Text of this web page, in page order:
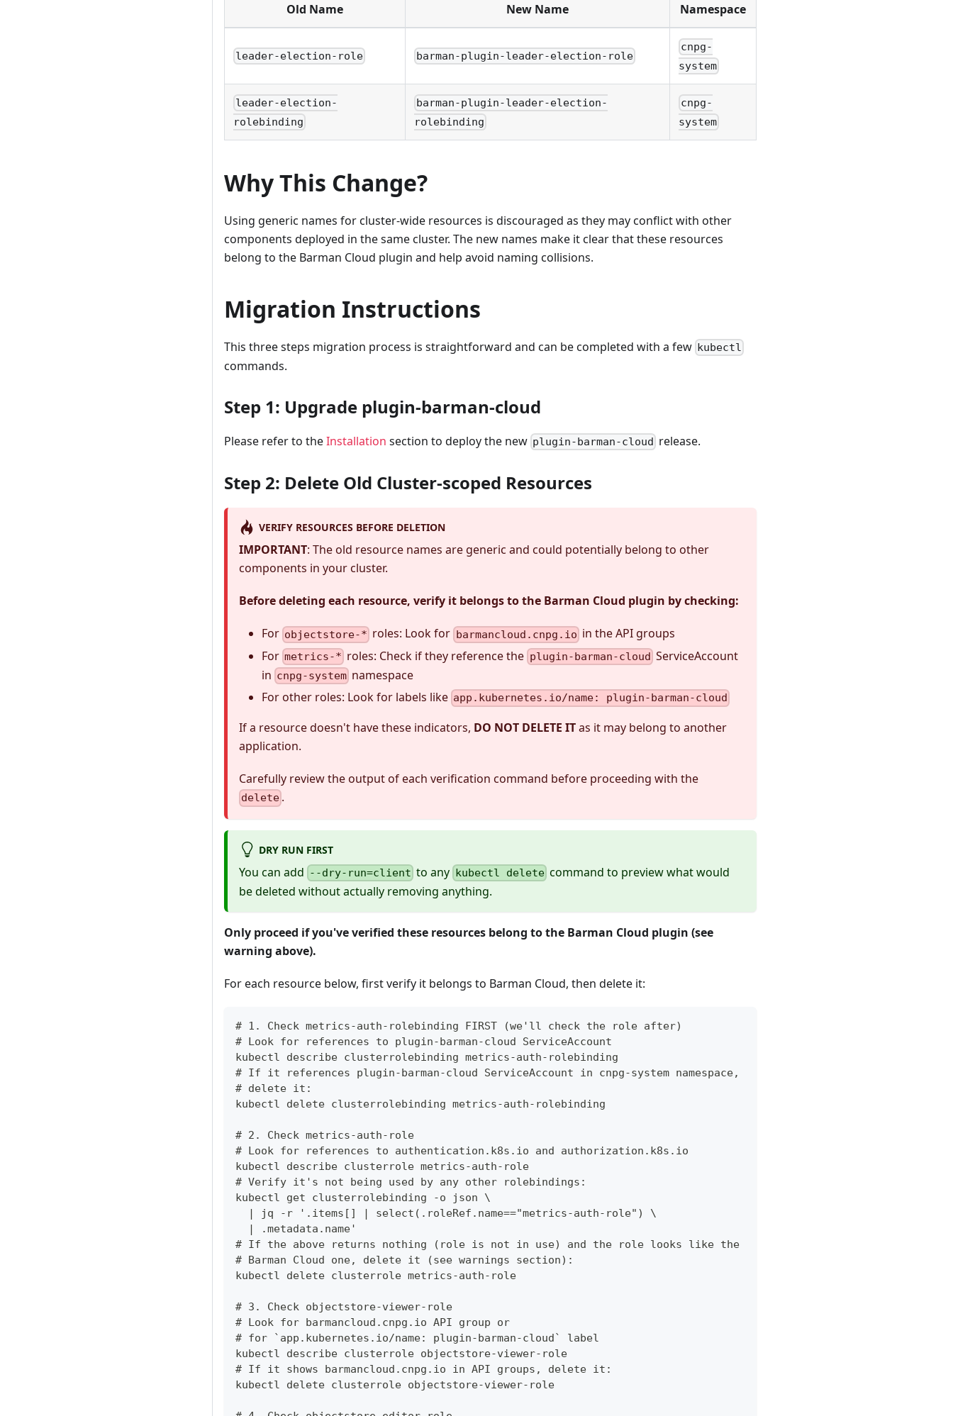
Old Name New Name Namespace
leader-election-role barman-plugin-leader-election-role
cnpg-
system
leader-election-
rolebinding
barman-plugin-leader-election-
rolebinding
cnpg-
system
Why This Change?
Using generic names for cluster-wide resources is discouraged as they may conflict with other
components deployed in the same cluster. The new names make it clear that these resources
belong to the Barman Cloud plugin and help avoid naming collisions.
Migration Instructions
This three steps migration process is straightforward and can be completed with a few kubectl
commands.
Step 1: Upgrade plugin-barman-cloud
Please refer to theInstallation section to deploy the new plugin-barman-cloud release.
Step 2: Delete Old Cluster-scoped Resources
VERIFY RESOURCES BEFORE DELETION
IMPORTANT: The old resource names are generic and could potentially belong to other
components in your cluster.
Before deleting each resource, verify it belongs to the Barman Cloud plugin by checking:
For objectstore-* roles: Look for barmancloud.cnpg.io in the API groups
For metrics-* roles: Check if they reference the plugin-barman-cloud ServiceAccount
in cnpg-system namespace
For other roles: Look for labels like app.kubernetes.io/name: plugin-barman-cloud
If a resource doesn't have these indicators, DO NOT DELETE ITas it may belong to another
application.
Carefully review the output of each verification command before proceeding with the
delete .
DRY RUN FIRST
You can add --dry-run=client to any kubectl deletecommand to preview what would
be deleted without actually removing anything.
Only proceed if you've verified these resources belong to the Barman Cloud plugin (see
warning above).
For each resource below, first verify it belongs to Barman Cloud, then delete it:
# 1. Check metrics-auth-rolebinding FIRST (we'll check the role after)
# Look for references to plugin-barman-cloud ServiceAccount
kubectl describe clusterrolebinding metrics-auth-rolebinding
# If it references plugin-barman-cloud ServiceAccount in cnpg-system namespace,
# delete it:
kubectl delete clusterrolebinding metrics-auth-rolebinding
# 2. Check metrics-auth-role
# Look for references to authentication.k8s.io and authorization.k8s.io
kubectl describe clusterrole metrics-auth-role
# Verify it's not being used by any other rolebindings:
kubectl get clusterrolebinding -o json \
  | jq -r '.items[] | select(.roleRef.name=="metrics-auth-role") \
  | .metadata.name'
# If the above returns nothing (role is not in use) and the role looks like the
# Barman Cloud one, delete it (see warnings section):
kubectl delete clusterrole metrics-auth-role
# 3. Check objectstore-viewer-role
# Look for barmancloud.cnpg.io API group or
# for `app.kubernetes.io/name: plugin-barman-cloud` label
kubectl describe clusterrole objectstore-viewer-role
# If it shows barmancloud.cnpg.io in API groups, delete it:
kubectl delete clusterrole objectstore-viewer-role